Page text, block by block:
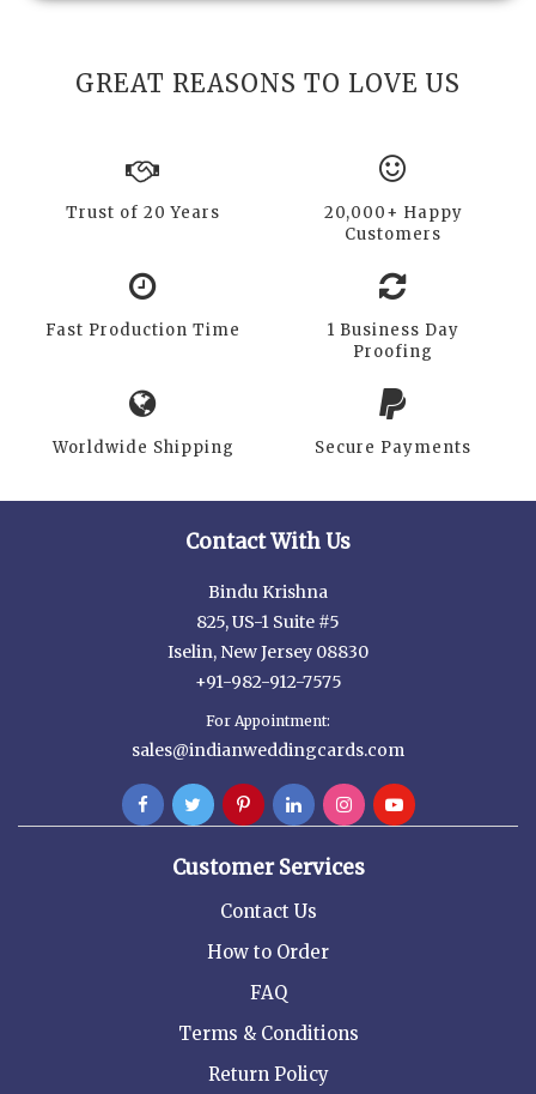
GREAT REASONS TO LOVE US
Trust of 20 Years
20,000+ Happy
Customers
Fast Production Time
1 Business Day
Proofing
Worldwide Shipping Secure Payments
Contact With Us
Bindu Krishna
825, US-1 Suite #5
Iselin, New Jersey 08830
+91-982-912-7575
For Appointment:
sales@indianweddingcards.com
Customer Services
Contact Us
How to Order
FAQ
Terms & Conditions
Return Policy